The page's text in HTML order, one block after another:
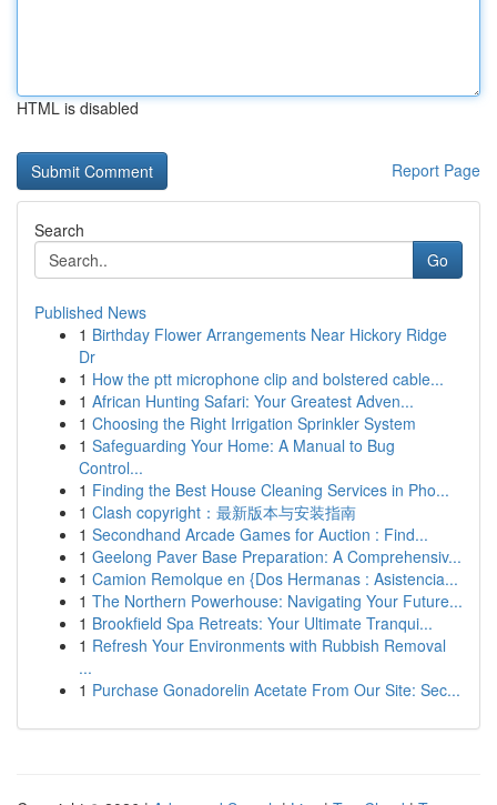
HTML is disabled
Report Page
Search
Go
Published News
1 Birthday Flower Arrangements Near Hickory Ridge
Dr
1 How the ptt microphone clip and bolstered cable...
1 African Hunting Safari: Your Greatest Adven...
1 Choosing the Right Irrigation Sprinkler System
1 Safeguarding Your Home: A Manual to Bug
Control...
1 Finding the Best House Cleaning Services in Pho...
1 Clash copyright：最新版本与安装指南
1 Secondhand Arcade Games for Auction : Find...
1 Geelong Paver Base Preparation: A Comprehensiv...
1 Camion Remolque en {Dos Hermanas : Asistencia...
1 The Northern Powerhouse: Navigating Your Future...
1 Brookfield Spa Retreats: Your Ultimate Tranqui...
1 Refresh Your Environments with Rubbish Removal
...
1 Purchase Gonadorelin Acetate From Our Site: Sec...